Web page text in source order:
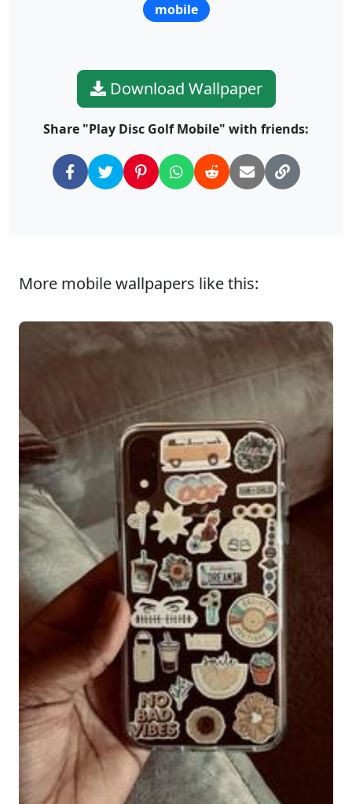
mobile
Download Wallpaper
Share "Play Disc Golf Mobile" with friends:
More mobile wallpapers like this: